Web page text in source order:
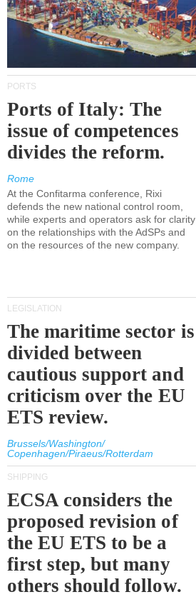
PORTS
Ports of Italy: The
issue of competences
divides the reform.
Rome
At the Confitarma conference, Rixi
defends the new national control room,
while experts and operators ask for clarity
on the relationships with the AdSPs and
on the resources of the new company.
LEGISLATION
The maritime sector is
divided between
cautious support and
criticism over the EU
ETS review.
Brussels/Washington/
Copenhagen/Piraeus/Rotterdam
SHIPPING
ECSA considers the
proposed revision of
the EU ETS to be a
first step, but many
others should follow.